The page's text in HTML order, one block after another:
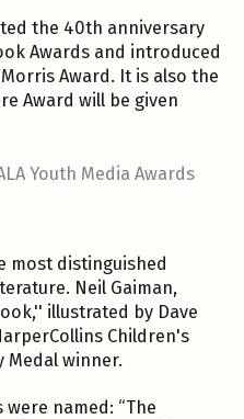
the 40th anniversary
Awards and introduced
Award. It is also the
Award will be given
Youth Media Awards
most distinguished
Neil Gaiman,
illustrated by Dave
Children's
Medal winner.
named: “The